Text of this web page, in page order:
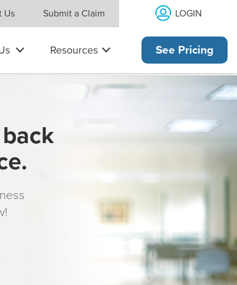
Us Submit a Claim LOGIN
Resources See Pricing